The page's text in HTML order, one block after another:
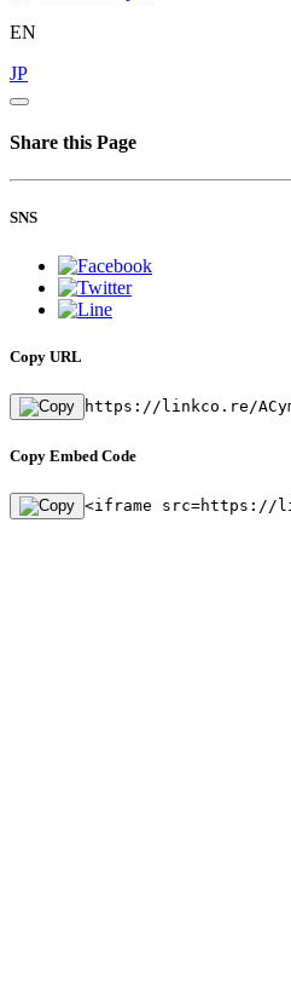
EN
JP
Share this Page
SNS
Copy URL
https://linkco.re/
Copy Embed Code
<iframe src=https://